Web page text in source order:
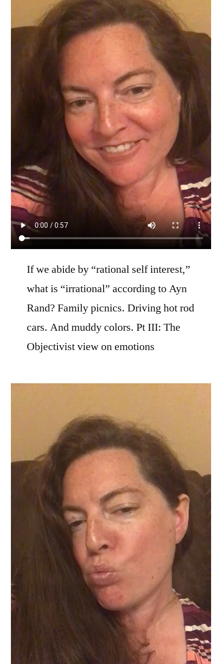
If we abide by “rational self interest,”
what is “irrational” according to Ayn
Rand? Family picnics. Driving hot rod
cars. And muddy colors. Pt III: The
Objectivist view on emotions